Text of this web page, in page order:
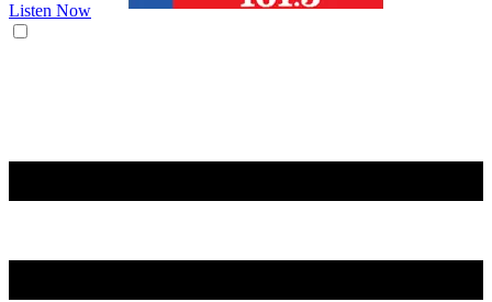
Listen Now